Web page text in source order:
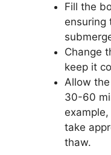
Fill the
ensuring
Change
keep it
Allow
30-60
take
thaw.